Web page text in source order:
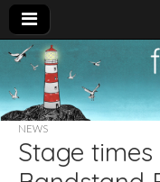
For
Folk's
New folk music
recommendations
NEWS
Stage times